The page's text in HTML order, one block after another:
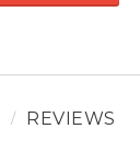
REVIEWS